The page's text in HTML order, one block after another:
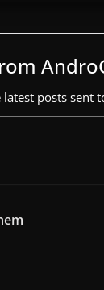
latest posts sent